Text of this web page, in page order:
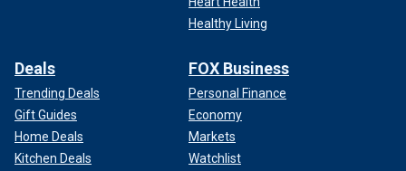
Healthy Living
Deals
Trending Deals
Gift Guides
Home Deals
Kitchen Deals
FOX Business
Personal Finance
Economy
Markets
Watchlist